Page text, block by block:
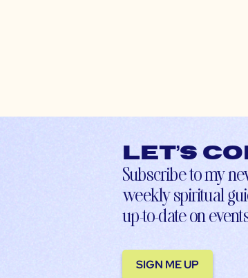
Let’s
Subscribe to my
weekly spiritual
up-to-date on
SIGN ME UP